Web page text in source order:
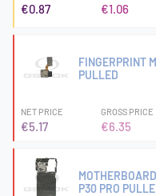
€0.87 €1.06
FINGERPRINT
PULLED
NET PRICE
€5.17
GROSS PRICE
€6.35
P30 PRO